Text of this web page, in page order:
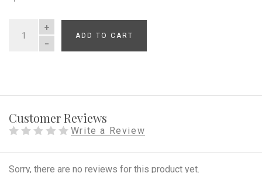
QUANTITY
ADD TO CART
Customer Reviews
Write a Review
Sorry, there are no reviews for this product yet.